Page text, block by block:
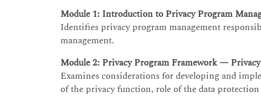
Module 1: Introduction to Privacy Program
Identifies privacy program management
management.
Module 2: Privacy Program Framework —
Examines considerations for developing and
of the privacy function, role of the data